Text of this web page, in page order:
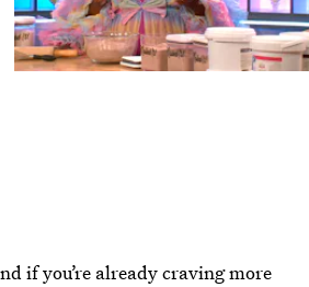
if you’re already craving more